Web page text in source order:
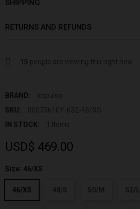
SHIPPING
RETURNS AND REFUNDS
BRAND:
SKU:
IN STOCK:
USD$ 469.00
Size: 46/XS
46/XS